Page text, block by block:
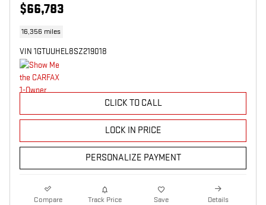
$66,783
16,356 miles
VIN 1GTUUHEL8SZ219018
CLICK TO CALL
LOCK IN PRICE
PERSONALIZE PAYMENT
Compare Track Price Save Details